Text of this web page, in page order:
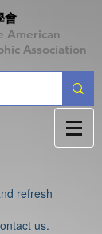
會
American
Association
refresh
us.